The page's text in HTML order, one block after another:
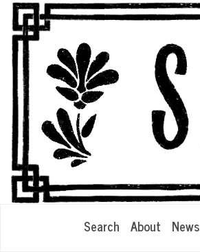
Search About News